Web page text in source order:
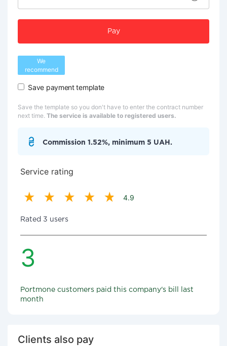
Pay
We
recommend
Save payment template
Save the template so you don't have to enter the contract number
next time. The service is available to registered users.
Commission 1.52%, minimum 5 UAH.
Service rating
4.9
Rated 3 users
3
Portmone customers paid this company's bill last
month
Clients also pay